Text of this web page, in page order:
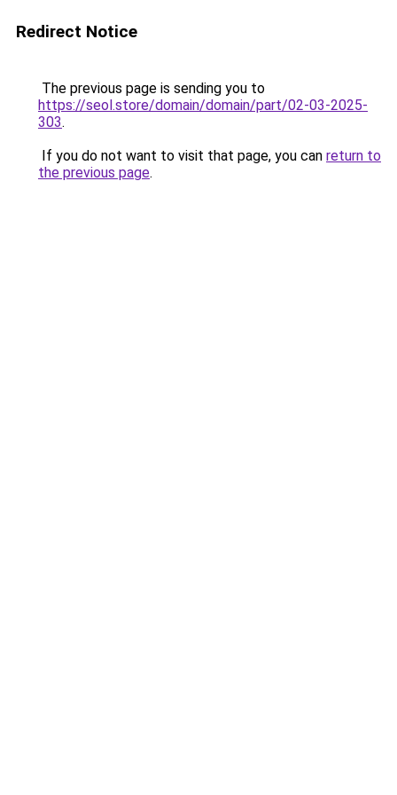
Redirect Notice
The previous page is sending you to
https://seol.store/domain/domain/part/02-03-2025-
303.
If you do not want to visit that page, you can return to
the previous page.